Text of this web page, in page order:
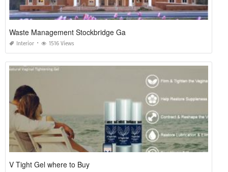
Waste Management Stockbridge Ga
Interior 1516 Views
V Tight Gel where to Buy